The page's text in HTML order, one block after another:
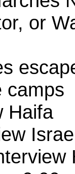
or
camps
Haifa